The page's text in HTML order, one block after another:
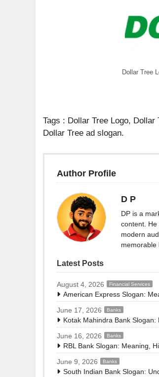
Dollar Tree
Tags : Dollar Tree Logo,
Dollar Tree ad slogan.
Author Profile
D P
DP is a
content. He
modern
memorable
Latest Posts
August 4, 2026 Financial Services
American Express Slogan:
June 17, 2026
Banks
Kotak Mahindra Bank
June 16, 2026
Banks
RBL Bank Slogan: Meaning,
June 9, 2026
Banks
South Indian Bank Slogan: